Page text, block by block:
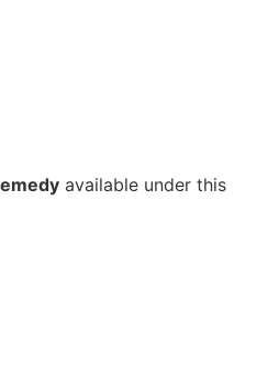
available under this